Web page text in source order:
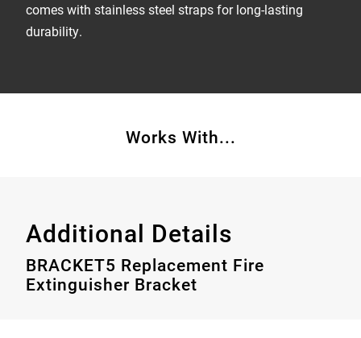
comes with stainless steel straps for long-lasting
durability.
Works With...
Additional Details
BRACKET5 Replacement Fire
Extinguisher Bracket